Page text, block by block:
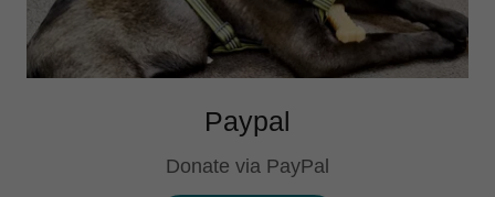
Paypal
Donate via PayPal